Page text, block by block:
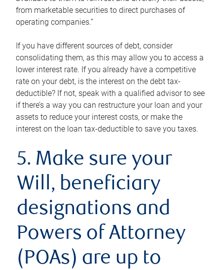
from marketable securities to direct purchases of
operating companies.”
If you have different sources of debt, consider
consolidating them, as this may allow you to access a
lower interest rate. If you already have a competitive
rate on your debt, is the interest on the debt tax-
deductible? If not, speak with a qualified advisor to see
if there’s a way you can restructure your loan and your
assets to reduce your interest costs, or make the
interest on the loan tax-deductible to save you taxes.
5. Make sure your
Will, beneficiary
designations and
Powers of Attorney
(POAs) are up to